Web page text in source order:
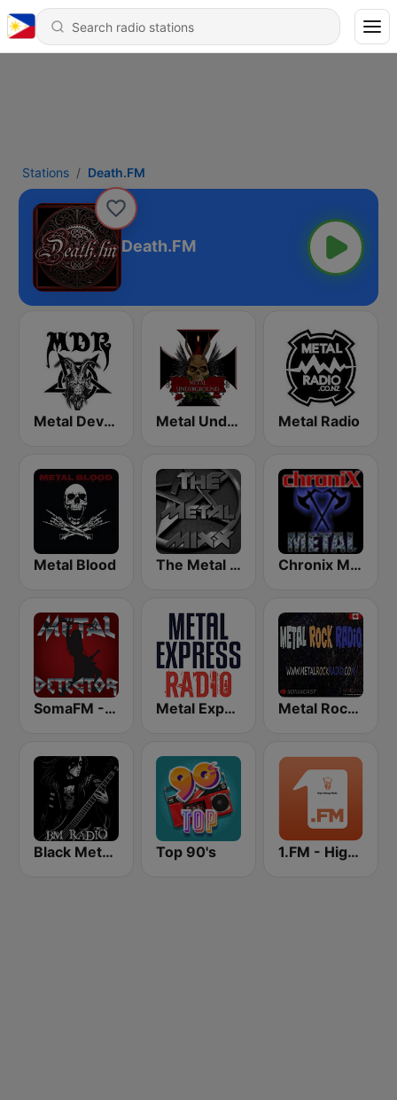
Stations Death.FM
Death.FM
Metal Devastation Radio Metal Underground Metal Radio
Metal Blood The Metal MIXX Chronix Metal
SomaFM - Metal Detector Metal Express Metal Rock Radio
Black Metal Radio Top 90's 1.FM - High Voltage